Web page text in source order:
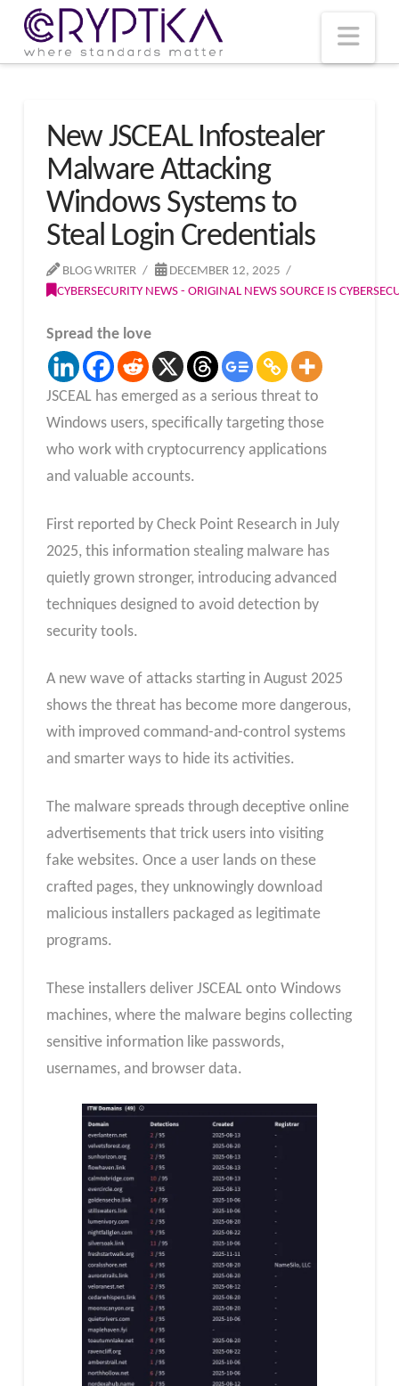
New JSCEAL Infostealer
Malware Attacking
Windows Systems to
Steal Login Credentials
BLOG WRITER
DECEMBER 12, 2025
CYBERSECURITY NEWS - ORIGINAL NEWS SOURCE IS
Spread the love
JSCEAL has emerged as a serious threat to
Windows users, specifically targeting those
who work with cryptocurrency applications
and valuable accounts.
First reported by Check Point Research in July
2025, this information stealing malware has
quietly grown stronger, introducing advanced
techniques designed to avoid detection by
security tools.
A new wave of attacks starting in August 2025
shows the threat has become more dangerous,
with improved command-and-control systems
and smarter ways to hide its activities.
The malware spreads through deceptive online
advertisements that trick users into visiting
fake websites. Once a user lands on these
crafted pages, they unknowingly download
malicious installers packaged as legitimate
programs.
These installers deliver JSCEAL onto Windows
machines, where the malware begins collecting
sensitive information like passwords,
usernames, and browser data.